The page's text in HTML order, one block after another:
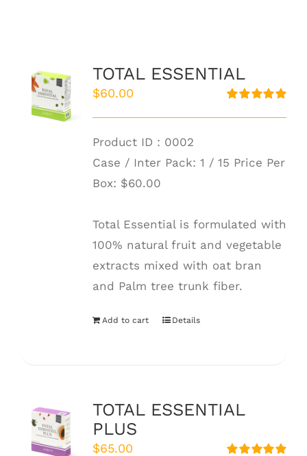
TOTAL ESSENTIAL
$60.00
Product ID : 0002
Case / Inter Pack: 1 / 15 Price Per
Box: $60.00
Total Essential is formulated with
100% natural fruit and vegetable
extracts mixed with oat bran
and Palm tree trunk fiber.
Add to cart Details
TOTAL ESSENTIAL
PLUS
$65.00